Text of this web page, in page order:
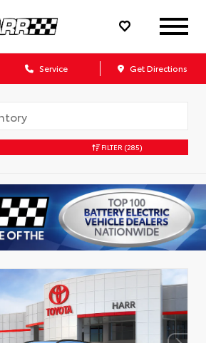
Service Get Directions
FILTER (285)